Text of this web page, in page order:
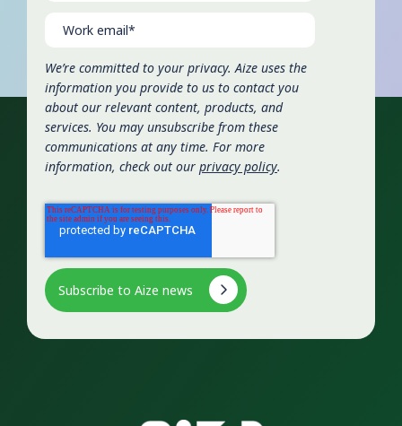
We’re committed to your privacy. Aize uses the
information you provide to us to contact you
about our relevant content, products, and
services. You may unsubscribe from these
communications at any time. For more
information, check out our privacy policy.